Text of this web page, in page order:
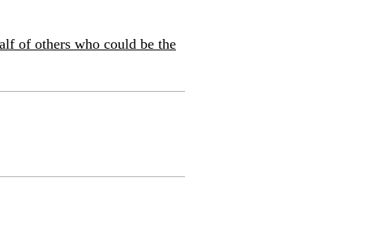
of others who could be the